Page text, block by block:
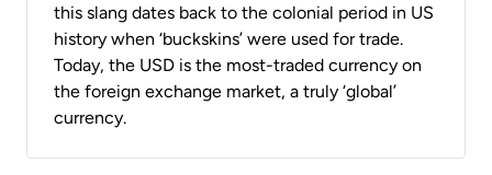
this slang dates back to the colonial period in US
history when ‘buckskins’ were used for trade.
Today, the USD is the most-traded currency on
the foreign exchange market, a truly ‘global’
currency.